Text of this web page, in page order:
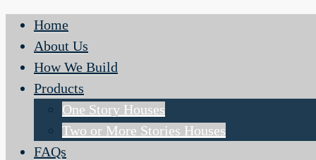
Home
About Us
How We Build
Products
One Story Houses
Two or More Stories Houses
FAQs